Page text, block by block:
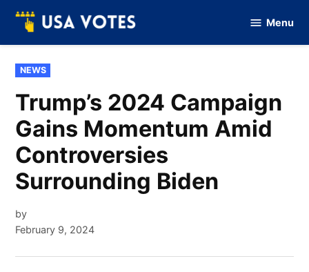
Skip
content
Of
Menu
POSTED
IN
NEWS
Trump’s 2024 Campaign
Gains Momentum Amid
Controversies
Surrounding Biden
by
February 9, 2024